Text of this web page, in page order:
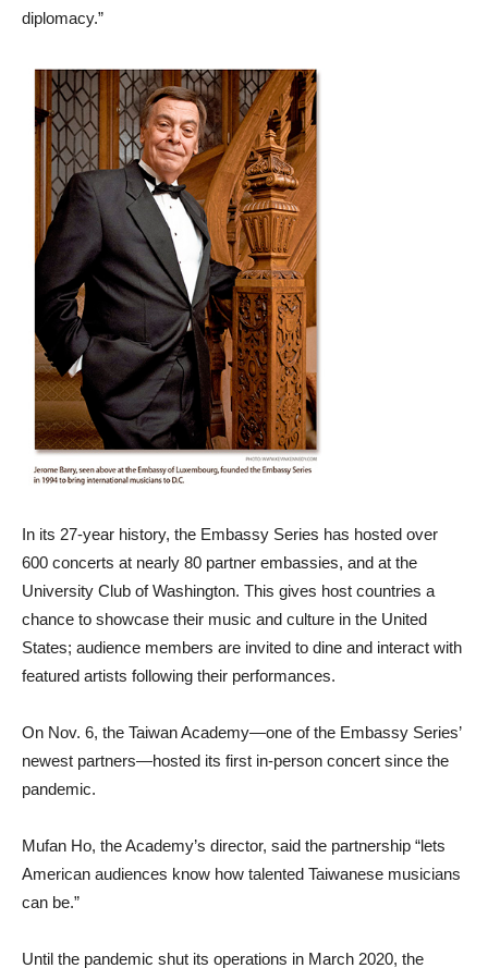
diplomacy.”
In its 27-year history, the Embassy Series has hosted over
600 concerts at nearly 80 partner embassies, and at the
University Club of Washington. This gives host countries a
chance to showcase their music and culture in the United
States; audience members are invited to dine and interact with
featured artists following their performances.
On Nov. 6, the Taiwan Academy—one of the Embassy Series’
newest partners—hosted its first in-person concert since the
pandemic.
Mufan Ho, the Academy’s director, said the partnership “lets
American audiences know how talented Taiwanese musicians
can be.”
Until the pandemic shut its operations in March 2020, the